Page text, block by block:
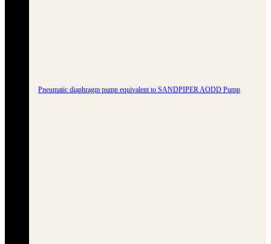
Pneumatic diaphragm pump equivalent to SANDPIPER AODD Pump